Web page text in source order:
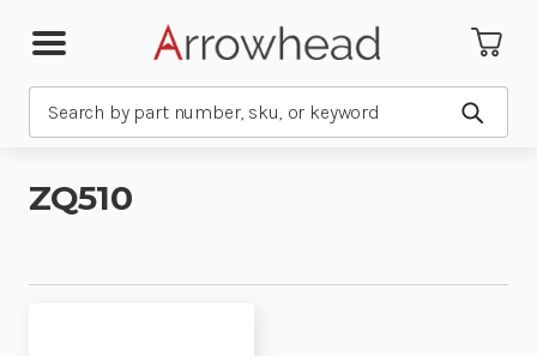
Submit
ZQ510